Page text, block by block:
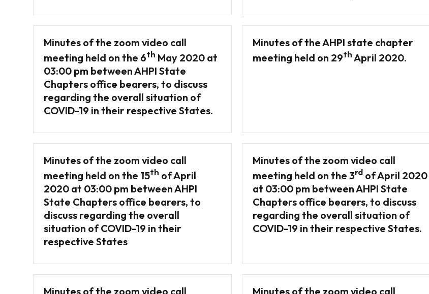
Minutes of the zoom video call
meeting held on the 6th May 2020 at
03:00 pm between AHPI State
Chapters office bearers, to discuss
regarding the overall situation of
COVID-19 in their respective States.
Minutes of the AHPI state chapter
meeting held on 29thApril 2020.
Minutes of the zoom video call
meeting held on the 15th of April
2020 at 03:00 pm between AHPI
State Chapters office bearers, to
discuss regarding the overall
situation of COVID-19 in their
respective States
Minutes of the zoom video call
meeting held on the 3rd of April 2020
at 03:00 pm between AHPI State
Chapters office bearers, to discuss
regarding the overall situation of
COVID-19 in their respective States.
Minutes of the zoom video call Minutes of the zoom video call